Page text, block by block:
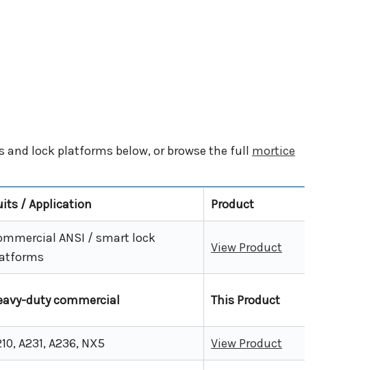
and lock platforms below, or browse the full mortice
/ Application Product
ANSI / smart lock
View Product
duty commercial This Product
A231, A236, NX5 View Product